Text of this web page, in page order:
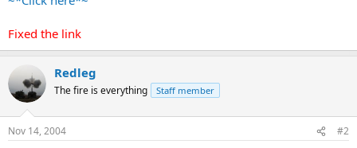
Fixed the link
Redleg
The fire is everything Staff member
Nov 14, 2004 #2